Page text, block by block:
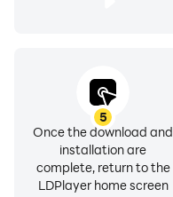
5
Once the download and
installation are
complete, return to the
LDPlayer home screen